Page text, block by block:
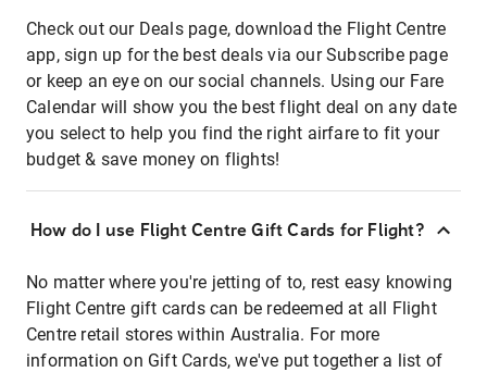
Check out our Deals page, download the Flight Centre
app, sign up for the best deals via our Subscribe page
or keep an eye on our social channels. Using our Fare
Calendar will show you the best flight deal on any date
you select to help you find the right airfare to fit your
budget & save money on flights!
How do I use Flight Centre Gift Cards for Flight?
No matter where you're jetting of to, rest easy knowing
Flight Centre gift cards can be redeemed at all Flight
Centre retail stores within Australia. For more
information on Gift Cards, we've put together a list of